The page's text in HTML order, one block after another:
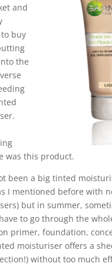
and
buy
the
was this product.
been a big tinted
I mentioned before with
but in summer,
to go through the
primer, foundation,
moisturiser offers a
without too much